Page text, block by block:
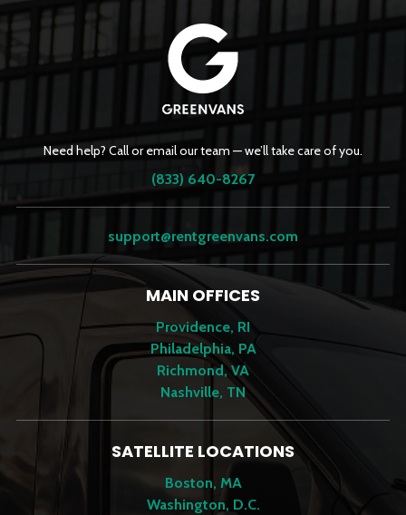
Need help? Call or email our team — we’ll take care of you.
(833) 640-8267
support@rentgreenvans.com
MAIN OFFICES
Providence, RI
Philadelphia, PA
Richmond, VA
Nashville, TN
SATELLITE LOCATIONS
Boston, MA
Washington, D.C.